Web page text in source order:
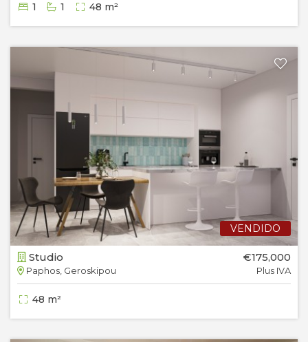
1 1 48 m²
VENDIDO
Studio
Paphos, Geroskipou
€175,000
Plus IVA
48 m²